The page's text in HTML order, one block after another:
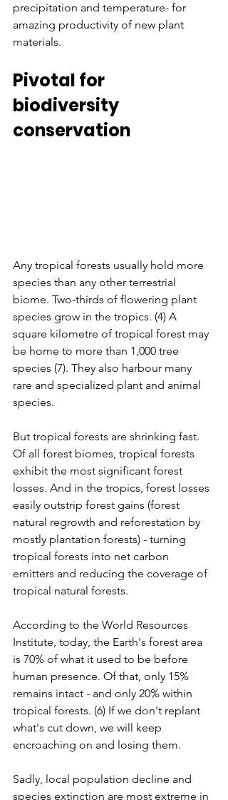
precipitation and temperature- for
amazing productivity of new plant
materials.
Pivotal for
biodiversity
conservation
Any tropical forests usually hold more
species than any other terrestrial
biome. Two-thirds of flowering plant
species grow in the tropics. (4) A
square kilometre of tropical forest may
be home to more than 1,000 tree
species (7). They also harbour many
rare and specialized plant and animal
species.
But tropical forests are shrinking fast.
Of all forest biomes, tropical forests
exhibit the most significant forest
losses. And in the tropics, forest losses
easily outstrip forest gains (forest
natural regrowth and reforestation by
mostly plantation forests) - turning
tropical forests into net carbon
emitters and reducing the coverage of
tropical natural forests.
According to the World Resources
Institute, today, the Earth's forest area
is 70% of what it used to be before
human presence. Of that, only 15%
remains intact - and only 20% within
tropical forests. (6) If we don't replant
what's cut down, we will keep
encroaching on and losing them.
Sadly, local population decline and
species extinction are most extreme in